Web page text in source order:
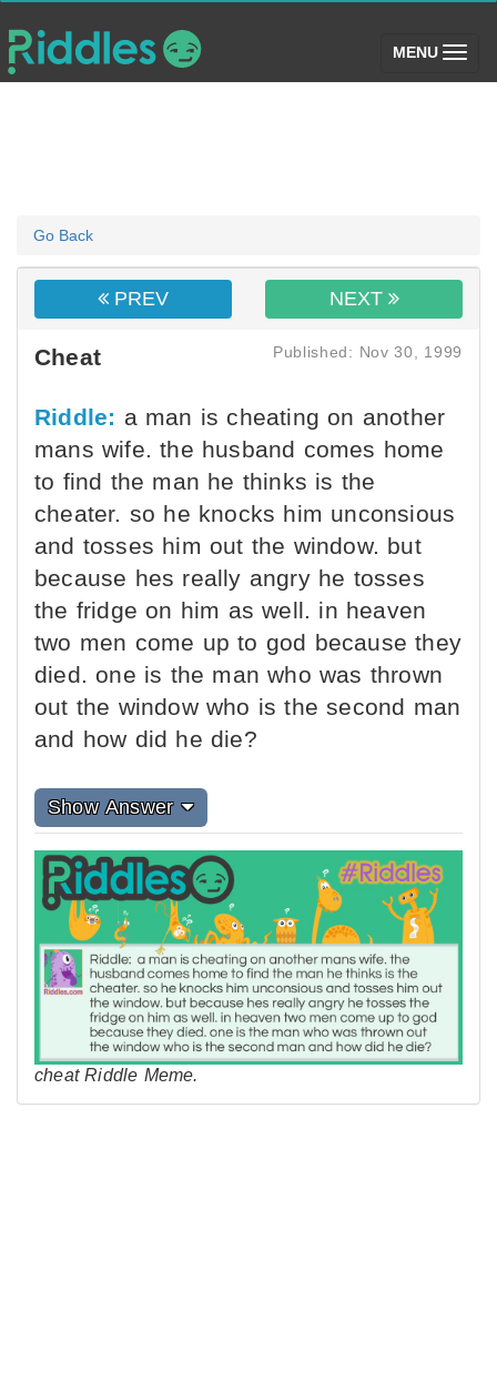
MENU (toggle)
Go Back
PREV NEXT
Cheat Published: Nov 30, 1999
Riddle: a man is cheating on another
mans wife. the husband comes home
to find the man he thinks is the
cheater. so he knocks him unconsious
and tosses him out the window. but
because hes really angry he tosses
the fridge on him as well. in heaven
two men come up to god because they
died. one is the man who was thrown
out the window who is the second man
and how did he die?
Show Answer
cheat Riddle Meme.